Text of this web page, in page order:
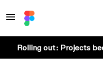
Rolling out: Projects